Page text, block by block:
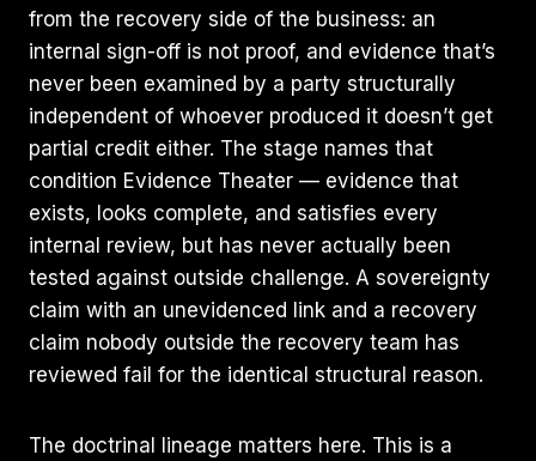
from the recovery side of the business: an
internal sign-off is not proof, and evidence that’s
never been examined by a party structurally
independent of whoever produced it doesn’t get
partial credit either. The stage names that
condition Evidence Theater — evidence that
exists, looks complete, and satisfies every
internal review, but has never actually been
tested against outside challenge. A sovereignty
claim with an unevidenced link and a recovery
claim nobody outside the recovery team has
reviewed fail for the identical structural reason.
The doctrinal lineage matters here. This is a